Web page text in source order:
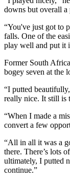
downs but overall a
“You've just got to
falls. One of the
play well and put it
Former South
bogey seven at the
“I putted
really nice. It still is
“When I made a
convert a few
“All in all it was a
there. There’s lots
ultimately, I putted
continue.”